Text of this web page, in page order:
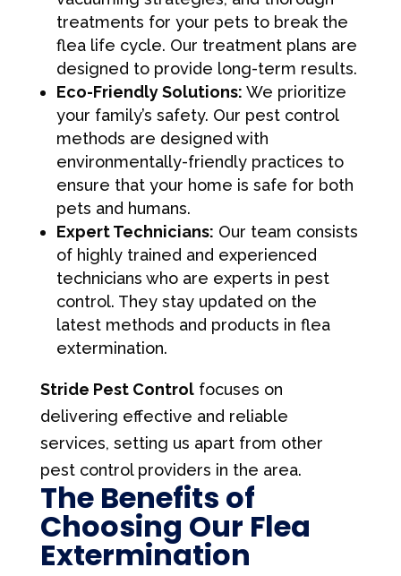
treatments for your pets to break the
flea life cycle. Our treatment plans are
designed to provide long-term results.
Eco-Friendly Solutions: We prioritize
your family’s safety. Our pest control
methods are designed with
environmentally-friendly practices to
ensure that your home is safe for both
pets and humans.
Expert Technicians: Our team consists
of highly trained and experienced
technicians who are experts in pest
control. They stay updated on the
latest methods and products in flea
extermination.
Stride Pest Controlfocuses on
delivering effective and reliable
services, setting us apart from other
pest control providers in the area.
The Benefits of
Choosing Our Flea
Extermination